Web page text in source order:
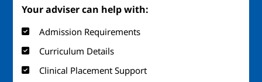
Your adviser can help with:
Admission Requirements
Curriculum Details
Clinical Placement Support